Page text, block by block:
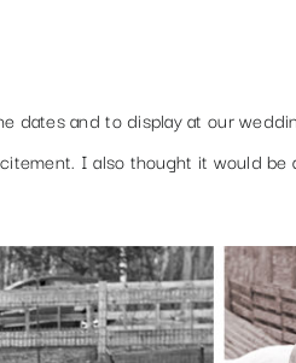
dates and to display at our
I also thought it would